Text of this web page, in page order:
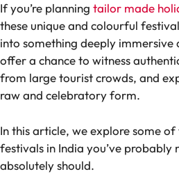
If you’re planning tailor made
these unique and colourful
into something deeply
offer a chance to witness
from large tourist crowds, and
raw and celebratory form.
In this article, we explore some
festivals in India you’ve
absolutely should.